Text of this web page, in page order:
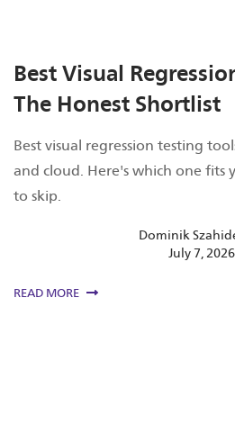
Best Visual
The Honest Shortlist
Best visual regression testing
and cloud. Here's which one fits
to skip.
Dominik
July 7, 2026
READ MORE